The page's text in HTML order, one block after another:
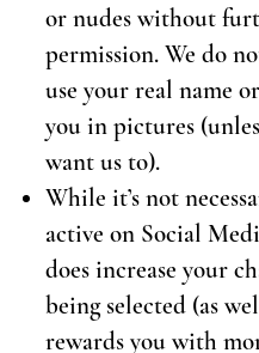
or nudes without
permission. We do
use your real name
you in pictures
want us to).
While it’s not
active on Social
does increase your
being selected (as
rewards you with